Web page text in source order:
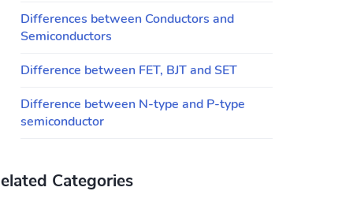
Differences between Conductors and
Semiconductors
Difference between FET, BJT and SET
Difference between N-type and P-type
semiconductor
Categories